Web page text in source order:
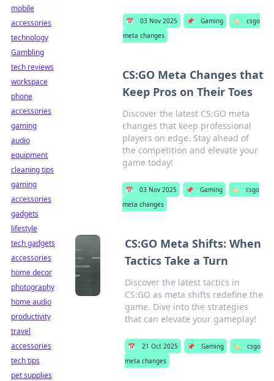
📅 03 Nov 2025 📌 Gaming 🏷️
csgo
meta changes
CS:GO Meta Changes that
Keep Pros on Their Toes
Discover the latest CS:GO meta
changes that keep professional
players on edge. Stay ahead of
the competition and elevate your
game today!
📅 03 Nov 2025 📌 Gaming 🏷️
csgo
meta changes
CS:GO Meta Shifts: When
Tactics Take a Turn
Discover the latest tactics in
CS:GO as meta shifts redefine the
game. Dive into the strategies
that can elevate your gameplay!
📅 21 Oct 2025 📌 Gaming 🏷️
csgo
meta changes
mobile
accessories
technology
Gambling
tech reviews
workspace
phone
accessories
gaming
audio
equipment
cleaning tips
gaming
accessories
gadgets
lifestyle
tech gadgets
accessories
home decor
photography
home audio
productivity
travel
accessories
tech tips
pet supplies